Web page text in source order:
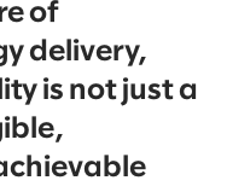
of
delivery,
is not just a